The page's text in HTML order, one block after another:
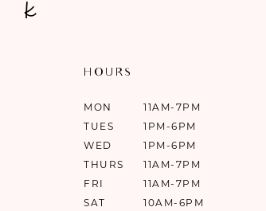
HOURS
MON
11AM-7PM
TUES
1PM-6PM
WED
1PM-6PM
THURS
11AM-7PM
FRI
11AM-7PM
SAT
10AM-6PM